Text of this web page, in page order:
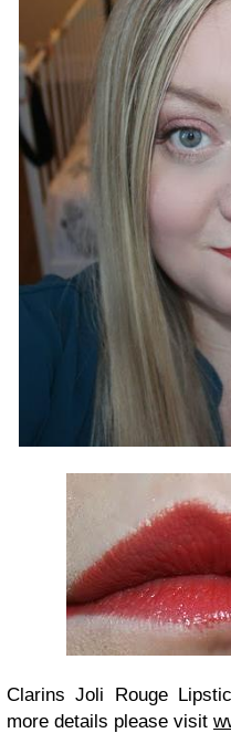
Clarins Joli Rouge
more details please visit